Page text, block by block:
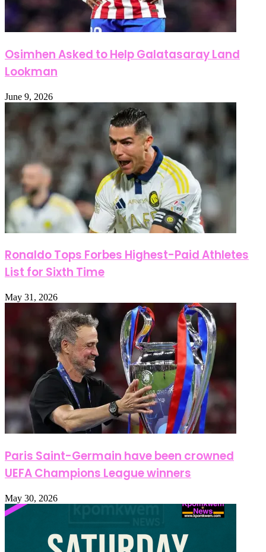
Osimhen Asked to Help Galatasaray Land
Lookman
June 9, 2026
Ronaldo Tops Forbes Highest-Paid Athletes
List for Sixth Time
May 31, 2026
Paris Saint-Germain have been crowned
UEFA Champions League winners
May 30, 2026